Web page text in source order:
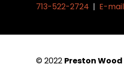
713-522-2724 | E-mail
© 2022 Preston